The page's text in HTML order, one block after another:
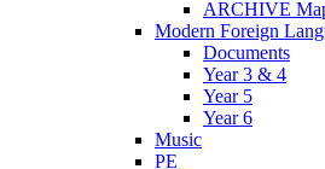
ARCHIVE
Modern Foreign
Documents
Year 3 & 4
Year 5
Year 6
Music
PE